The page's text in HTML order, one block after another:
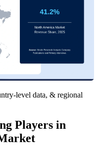
level data, & regional
Players in